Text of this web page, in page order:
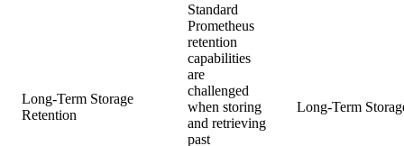
Long-Term Storage
Retention
Standard
Prometheus
retention
capabilities
are
challenged
when storing
and retrieving
past
Long-Term